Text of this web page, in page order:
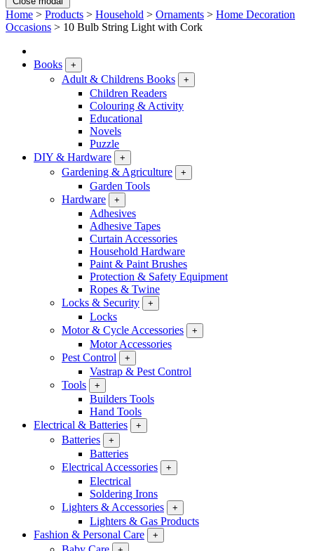
Home > Products > Household > Ornaments > Home Decoration
Occasions > 10 Bulb String Light with Cork
Books +
Adult & Childrens Books +
Children Readers
Colouring & Activity
Educational
Novels
Puzzle
DIY & Hardware
+
Gardening & Agriculture +
Garden Tools
Hardware
+
Adhesives
Adhesive Tapes
Curtain Accessories
Household Hardware
Paint & Paint Brushes
Protection & Safety Equipment
Ropes & Twine
Locks & Security
+
Locks
Motor & Cycle Accessories
+
Motor Accessories
Pest Control
+
Vastrap & Pest Control
Tools
+
Builders Tools
Hand Tools
Electrical & Batteries
+
Batteries +
Batteries
Electrical Accessories
+
Electrical
Soldering Irons
Lighters & Accessories
+
Lighters & Gas Products
Fashion & Personal Care
+